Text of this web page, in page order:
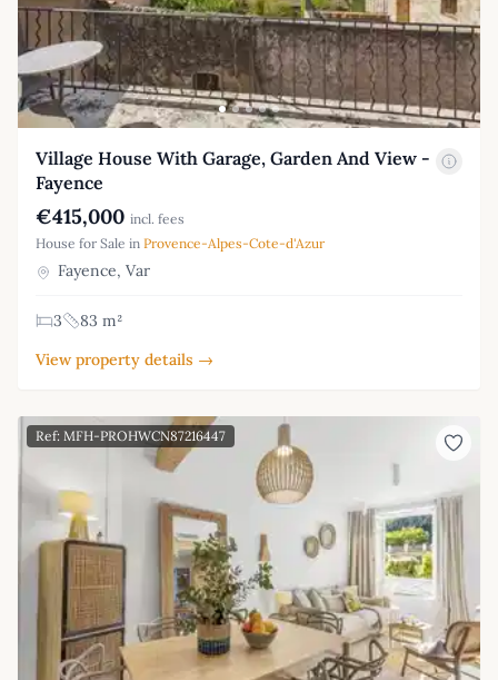
Village House With Garage, Garden And View -
Fayence
€415,000 incl. fees
House for Sale in Provence-Alpes-Cote-d'Azur
Fayence, Var
3
83 m²
View property details →
Ref: MFH-PROHWCN87216447